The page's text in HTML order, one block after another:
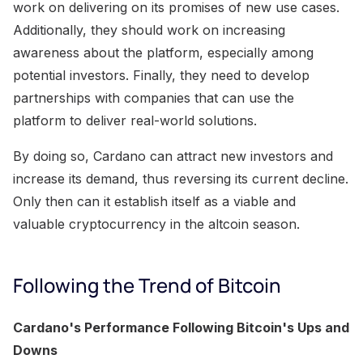
work on delivering on its promises of new use cases.
Additionally, they should work on increasing
awareness about the platform, especially among
potential investors. Finally, they need to develop
partnerships with companies that can use the
platform to deliver real-world solutions.
By doing so, Cardano can attract new investors and
increase its demand, thus reversing its current decline.
Only then can it establish itself as a viable and
valuable cryptocurrency in the altcoin season.
Following the Trend of Bitcoin
Cardano's Performance Following Bitcoin's Ups and
Downs